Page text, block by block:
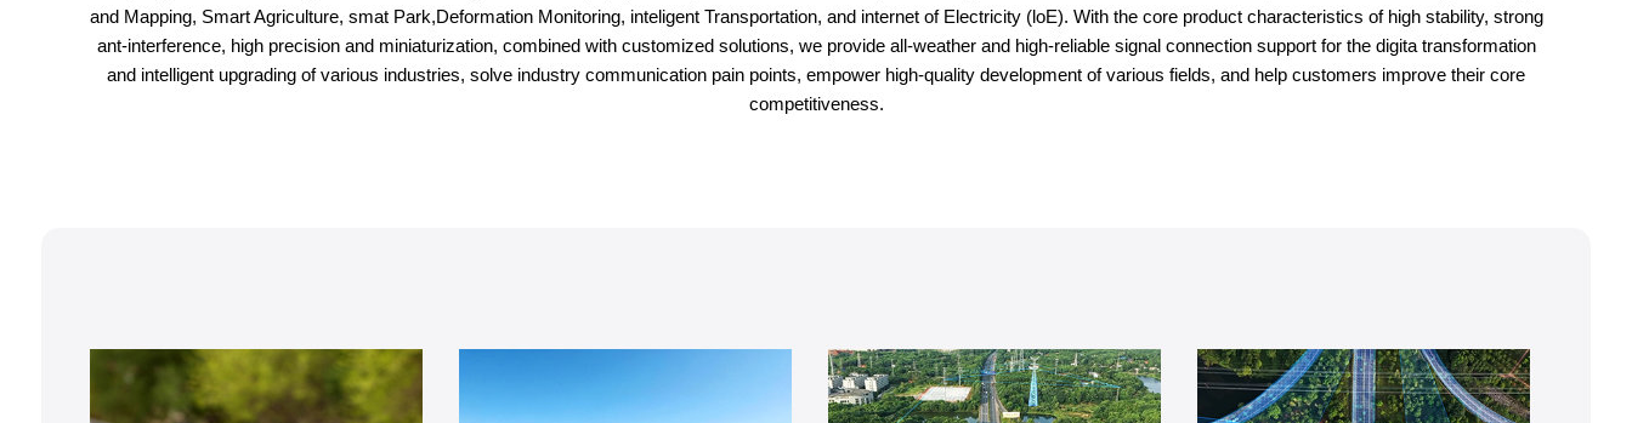
and Mapping, Smart Agriculture, smat Park,Deformation Monitoring, inteligent Transportation, and internet of Electricity (loE). With the core product characteristics of high stability, strong
ant-interference, high precision and miniaturization, combined with customized solutions, we provide all-weather and high-reliable signal connection support for the digita transformation
and intelligent upgrading of various industries, solve industry communication pain points, empower high-quality development of various fields, and help customers improve their core
competitiveness.